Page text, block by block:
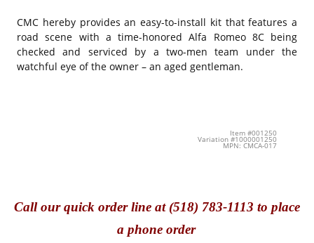
CMC hereby provides an easy-to-install kit that features a
road scene with a time-honored Alfa Romeo 8C being
checked and serviced by a two-men team under the
watchful eye of the owner – an aged gentleman.
Item #001250
Variation #1000001250
MPN: CMCA-017
Callour quick order line at (518) 783-1113 to place
a phone order